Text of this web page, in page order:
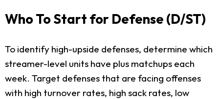
Who To Start for Defense (D/ST)
To identify high-upside defenses, determine which
streamer-level units have plus matchups each
week. Target defenses that are facing offenses
with high turnover rates, high sack rates, low